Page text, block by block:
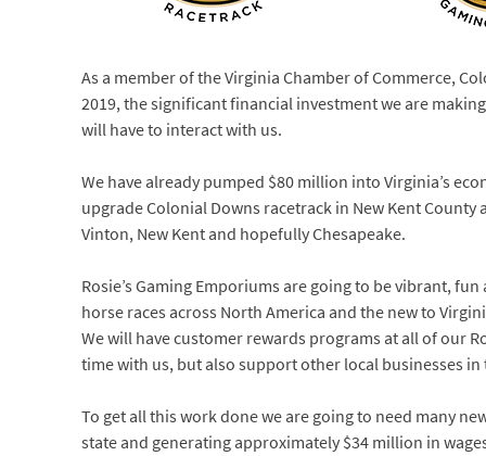
As a member of the Virginia Chamber of Commerce,
2019, the significant financial investment we are
will have to interact with us.
We have already pumped $80 million into Virginia’s
upgrade Colonial Downs racetrack in New Kent
Vinton, New Kent and hopefully Chesapeake.
Rosie’s Gaming Emporiums are going to be vibrant,
horse races across North America and the new to
We will have customer rewards programs at all of our
time with us, but also support other local businesses
To get all this work done we are going to need many
state and generating approximately $34 million in